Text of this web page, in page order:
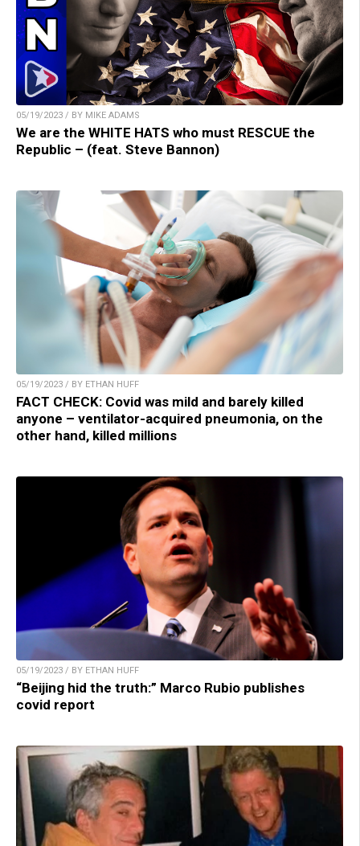
05/19/2023 / BY MIKE ADAMS
We are the WHITE HATS who must RESCUE the
Republic – (feat. Steve Bannon)
05/19/2023 / BY ETHAN HUFF
FACT CHECK: Covid was mild and barely killed
anyone – ventilator-acquired pneumonia, on the
other hand, killed millions
05/19/2023 / BY ETHAN HUFF
“Beijing hid the truth:” Marco Rubio publishes
covid report